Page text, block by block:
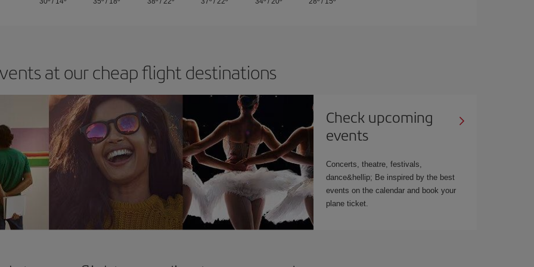
at our cheap flight destinations
Check upcoming
events
Concerts, theatre, festivals,
dance&hellip; Be inspired by the best
events on the calendar and book your
plane ticket.